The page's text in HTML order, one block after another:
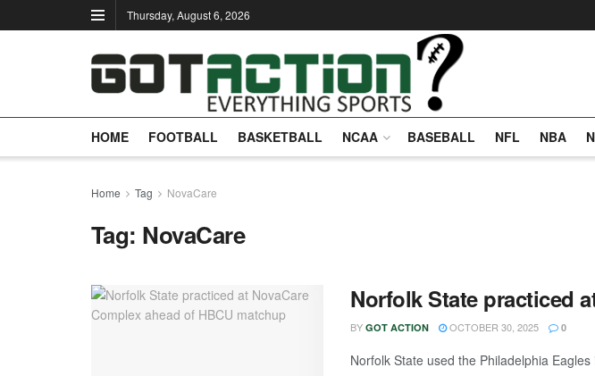
Thursday, August 6, 2026
HOME FOOTBALL BASKETBALL NCAA BASEBALL NFL NBA
Home Tag NovaCare
Tag: NovaCare
Norfolk State practiced
BY GOT ACTION OCTOBER 30, 2025 0
Norfolk State used the Philadelphia